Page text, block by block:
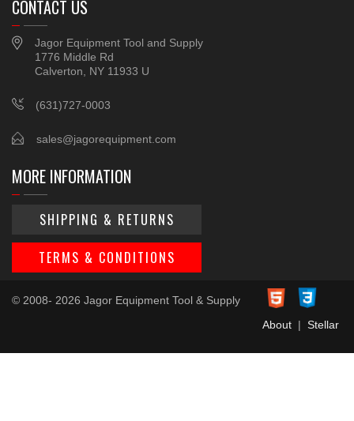
CONTACT US
Jagor Equipment Tool and Supply
1776 Middle Rd
Calverton, NY 11933 U
(631)727-0003
sales@jagorequipment.com
MORE INFORMATION
SHIPPING & RETURNS
TERMS & CONDITIONS
© 2008- 2026 Jagor Equipment Tool & Supply
About| Stellar